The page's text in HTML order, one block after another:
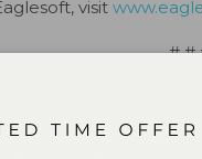
visit
# #